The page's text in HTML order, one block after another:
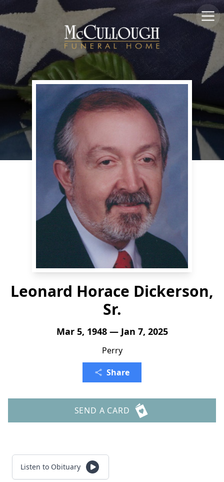
Leonard Horace Dickerson,
Sr.
Mar 5, 1948 — Jan 7, 2025
Perry
Share
SEND A CARD
Listen to Obituary